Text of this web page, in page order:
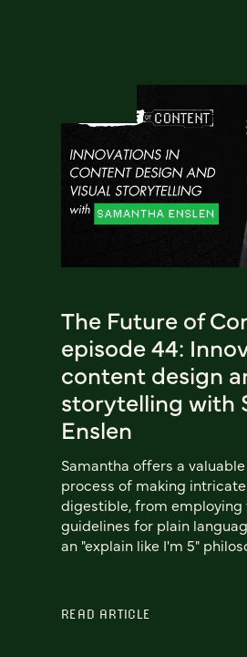
The Future of
episode 44:
content design
storytelling with
Enslen
Samantha offers a
process of making
digestible, from employing
guidelines for plain
an "explain like I'm 5"
READ ARTICLE